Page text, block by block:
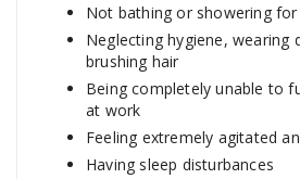
Not bathing or showering
Neglecting hygiene, wearing
brushing hair
Being completely unable to
at work
Feeling extremely agitated
Having sleep disturbances